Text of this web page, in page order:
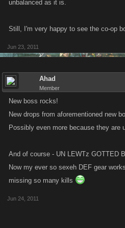
unbalanced as it is.
Still, I'm very happy to see the co-op
Jun 23, 2011
Ahad
Member
New boss rocks!
New drops from aforementioned new
Possibly even more because they are
And of course - UN LEWTz GOTTED
Now my ever so sexeh DEF gear
missing so many kills
Jun 24, 2011